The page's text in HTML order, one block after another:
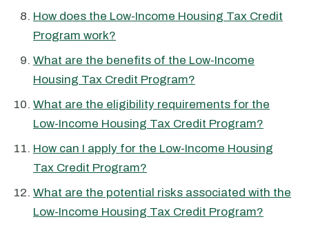
How does the Low-Income Housing Tax Credit
Program work?
What are the benefits of the Low-Income
Housing Tax Credit Program?
What are the eligibility requirements for the
Low-Income Housing Tax Credit Program?
How can I apply for the Low-Income Housing
Tax Credit Program?
What are the potential risks associated with the
Low-Income Housing Tax Credit Program?